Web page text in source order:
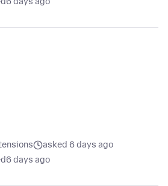
asked 6 days ago
6 days ago